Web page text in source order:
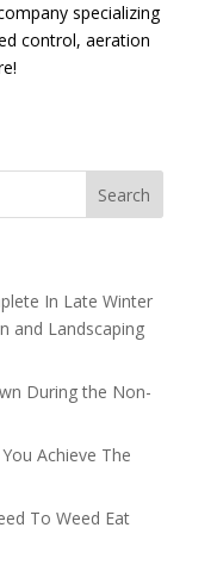
specializing
control, aeration
In Late Winter
and Landscaping
During the Non-
Achieve The
To Weed Eat